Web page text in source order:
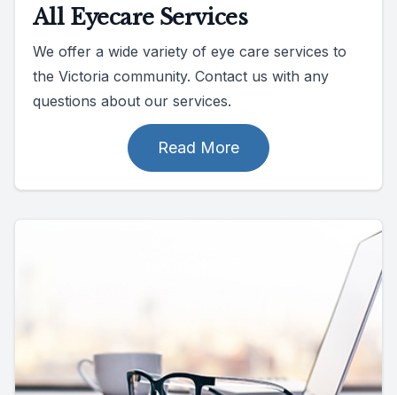
All Eyecare Services
We offer a wide variety of eye care services to
the Victoria community. Contact us with any
questions about our services.
Read More